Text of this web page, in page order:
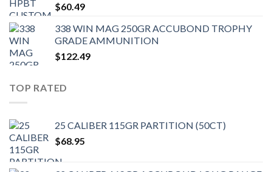
$60.49
338 WIN MAG 250GR ACCUBOND TROPHY
GRADE AMMUNITION
$122.49
TOP RATED
25 CALIBER 115GR PARTITION (50CT)
$68.95